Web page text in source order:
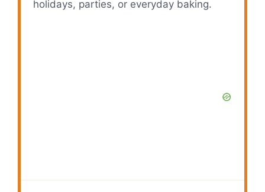
holidays, parties, or everyday baking.